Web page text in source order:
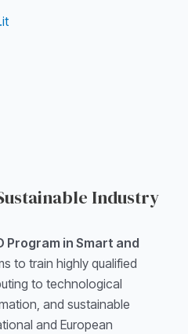
Industry
in Smart and
to train highly qualified
to technological
and sustainable
and European